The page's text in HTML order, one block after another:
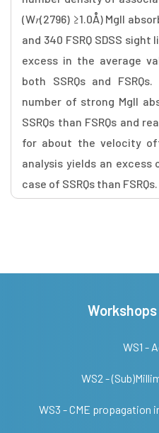
(W𝑟(2796) ≥1.0Å) MgII
and 340 FSRQ SDSS sight
excess in the average
both SSRQs and
number of strong MgII
SSRQs than FSRQs and
for about the velocity
analysis yields an
case of SSRQs than FSRQs.
WS1 -
WS2 -
WS3 - CME propagation